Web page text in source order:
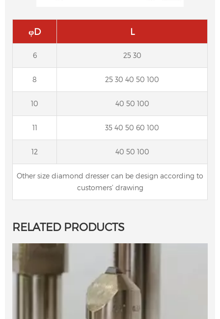
φD L
6 25 30
8 25 30 40 50 100
10 40 50 100
11 35 40 50 60 100
12 40 50 100
Other size diamond dresser can be design according to
customers’ drawing
RELATED PRODUCTS
grinding machine, centerless grinding